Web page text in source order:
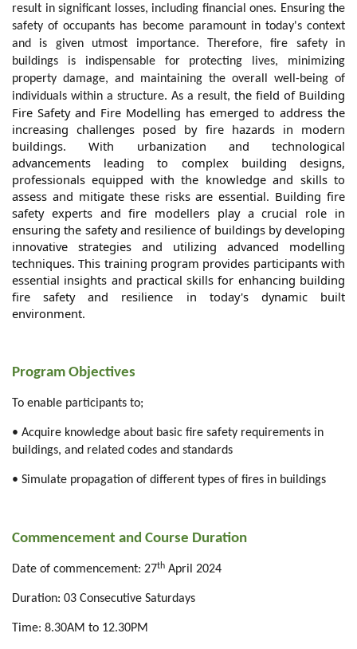
result in significant losses, including financial ones. Ensuring the
safety of occupants has become paramount in today's context
and is given utmost importance. Therefore, fire safety in
buildings is indispensable for protecting lives, minimizing
property damage, and maintaining the overall well-being of
individuals within a structure. As a result, the field of Building
Fire Safety and Fire Modelling has emerged to address the
increasing challenges posed by fire hazards in modern
buildings. With urbanization and technological
advancements leading to complex building designs,
professionals equipped with the knowledge and skills to
assess and mitigate these risks are essential. Building fire
safety experts and fire modellers play a crucial role in
ensuring the safety and resilience of buildings by developing
innovative strategies and utilizing advanced modelling
techniques. This training program provides participants with
essential insights and practical skills for enhancing building
fire safety and resilience in today's dynamic built
environment.
Program Objectives
To enable participants to;
• Acquire knowledge about basic fire safety requirements in
buildings, and related codes and standards
• Simulate propagation of different types of fires in buildings
Commencement and Course Duration
Date of commencement: 27th April 2024
Duration: 03 Consecutive Saturdays
Time: 8.30AM to 12.30PM